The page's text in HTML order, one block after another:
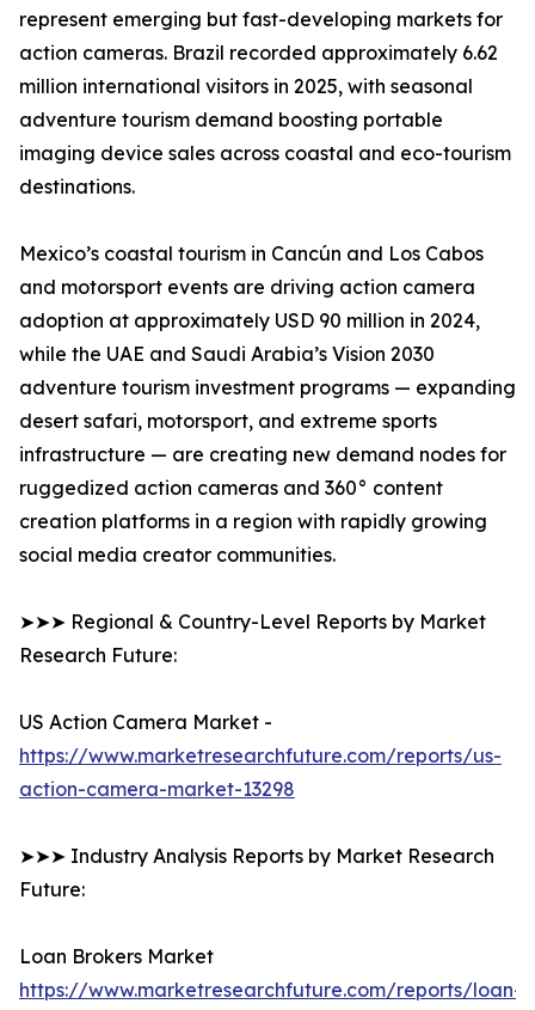
represent emerging but fast-developing markets for
action cameras. Brazil recorded approximately 6.62
million international visitors in 2025, with seasonal
adventure tourism demand boosting portable
imaging device sales across coastal and eco-tourism
destinations.
Mexico’s coastal tourism in Cancún and Los Cabos
and motorsport events are driving action camera
adoption at approximately USD 90 million in 2024,
while the UAE and Saudi Arabia’s Vision 2030
adventure tourism investment programs — expanding
desert safari, motorsport, and extreme sports
infrastructure — are creating new demand nodes for
ruggedized action cameras and 360° content
creation platforms in a region with rapidly growing
social media creator communities.
➤➤➤ Regional & Country-Level Reports by Market
Research Future:
US Action Camera Market -
https://www.marketresearchfuture.com/reports/us-
action-camera-market-13298
➤➤➤ Industry Analysis Reports by Market Research
Future:
Loan Brokers Market
https://www.marketresearchfuture.com/reports/loan-